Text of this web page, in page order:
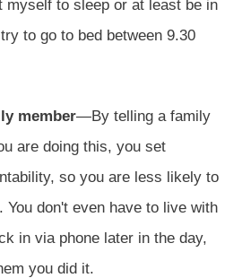
myself to sleep or at least be in
to go to bed between 9.30
member—By telling a family
are doing this, you set
so you are less likely to
You don't even have to live with
in via phone later in the day,
you did it.